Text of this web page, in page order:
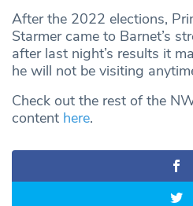
After the 2022 elections,
Starmer came to Barnet’s
after last night’s results it
he will not be visiting
Check out the rest of the
content here.